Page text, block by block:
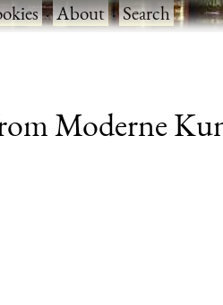
·About·Search
Moderne